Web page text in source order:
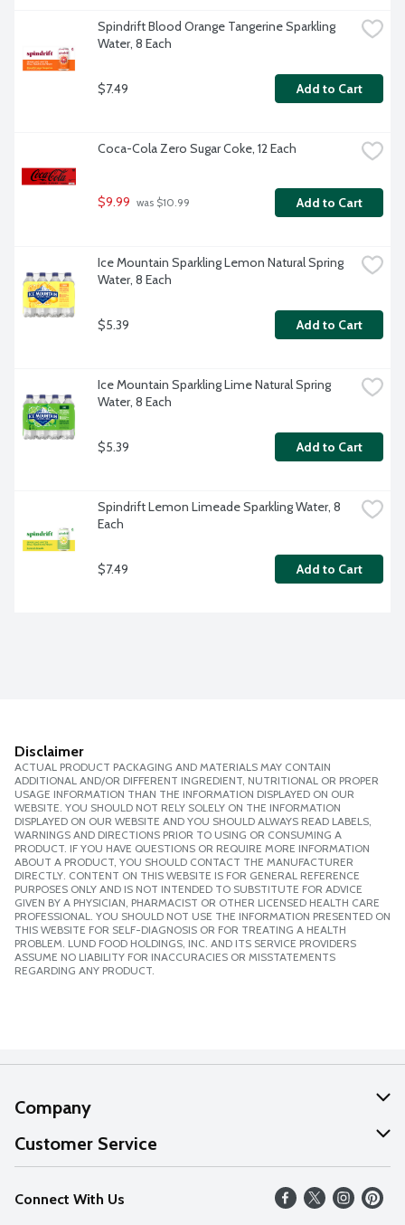
Spindrift Blood Orange Tangerine Sparkling
Water, 8 Each
$7.49 Add to Cart
Coca-Cola Zero Sugar Coke, 12 Each
$9.99 was $10.99 Add to Cart
Ice Mountain Sparkling Lemon Natural Spring
Water, 8 Each
$5.39 Add to Cart
Ice Mountain Sparkling Lime Natural Spring
Water, 8 Each
$5.39 Add to Cart
Spindrift Lemon Limeade Sparkling Water, 8
Each
$7.49 Add to Cart
Disclaimer
ACTUAL PRODUCT PACKAGING AND MATERIALS MAY CONTAIN
ADDITIONAL AND/OR DIFFERENT INGREDIENT, NUTRITIONAL OR PROPER
USAGE INFORMATION THAN THE INFORMATION DISPLAYED ON OUR
WEBSITE. YOU SHOULD NOT RELY SOLELY ON THE INFORMATION
DISPLAYED ON OUR WEBSITE AND YOU SHOULD ALWAYS READ LABELS,
WARNINGS AND DIRECTIONS PRIOR TO USING OR CONSUMING A
PRODUCT. IF YOU HAVE QUESTIONS OR REQUIRE MORE INFORMATION
ABOUT A PRODUCT, YOU SHOULD CONTACT THE MANUFACTURER
DIRECTLY. CONTENT ON THIS WEBSITE IS FOR GENERAL REFERENCE
PURPOSES ONLY AND IS NOT INTENDED TO SUBSTITUTE FOR ADVICE
GIVEN BY A PHYSICIAN, PHARMACIST OR OTHER LICENSED HEALTH CARE
PROFESSIONAL. YOU SHOULD NOT USE THE INFORMATION PRESENTED ON
THIS WEBSITE FOR SELF-DIAGNOSIS OR FOR TREATING A HEALTH
PROBLEM. LUND FOOD HOLDINGS, INC. AND ITS SERVICE PROVIDERS
ASSUME NO LIABILITY FOR INACCURACIES OR MISSTATEMENTS
REGARDING ANY PRODUCT.
Company
About Us
Our Values
Careers
Customer Service
Help
FAQs
Connect With Us